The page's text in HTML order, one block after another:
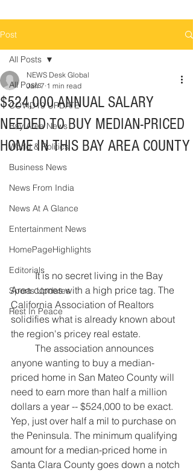
Post
All Posts
COVID19 UPDATE
Bay Area News
World & Politics
Business News
News From India
News At A Glance
Entertainment News
HomePageHighlights
Editorials
Sports Updates
Rest In Peace
All Posts
$524,000 ANNUAL SALARY
NEEDED TO BUY MEDIAN-PRICED
HOME IN THIS BAY AREA COUNTY
NEWS Desk Global
Jan 7 1 min read
	It is no secret living in the Bay
Area comes with a high price tag. The
California Association of Realtors
solidifies what is already known about
the region's pricey real estate.
anyone wanting to buy a median-
priced home in San Mateo County will
need to earn more than half a million
dollars a year -- $524,000 to be exact.
Yep, just over half a mil to purchase on
the Peninsula. The minimum qualifying
amount for a median-priced home in
Santa Clara County goes down a notch